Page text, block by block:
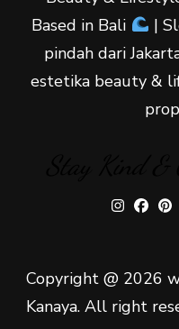
Based in Bali
|
pindah dari
estetika beauty &
Copyright @ 2026
Kanaya. All right